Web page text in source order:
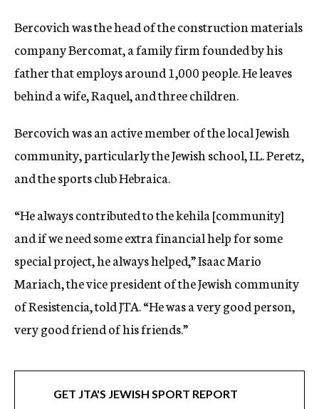
Bercovich was the head of the construction materials
company Bercomat, a family firm founded by his
father that employs around 1,000 people. He leaves
behind a wife, Raquel, and three children.
Bercovich was an active member of the local Jewish
community, particularly the Jewish school, I.L. Peretz,
and the sports club Hebraica.
“He always contributed to the kehila [community]
and if we need some extra financial help for some
special project, he always helped,” Isaac Mario
Mariach, the vice president of the Jewish community
of Resistencia, told JTA. “He was a very good person,
very good friend of his friends.”